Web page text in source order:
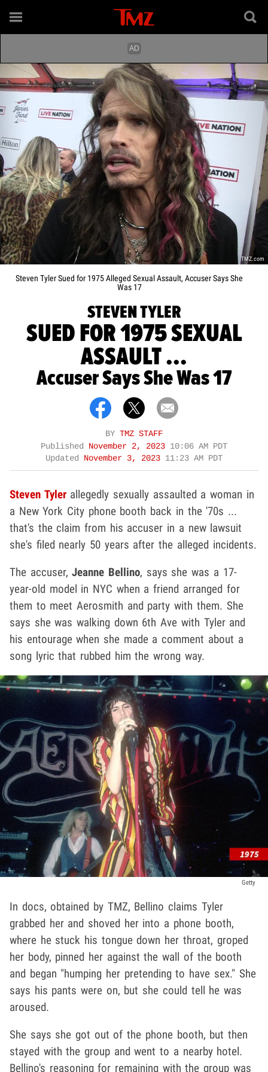
TMZ.com
Steven Tyler Sued for 1975 Alleged Sexual Assault, Accuser Says She
Was 17
STEVEN TYLER
SUED FOR 1975 SEXUAL
ASSAULT ...
Accuser Says She Was 17
BY TMZ STAFF
Published November 2, 2023 10:06 AM PDT
Updated November 3, 2023 11:23 AM PDT
Steven Tylerallegedly sexually assaulted a woman in
a New York City phone booth back in the '70s ...
that's the claim from his accuser in a new lawsuit
she's filed nearly 50 years after the alleged incidents.
The accuser,Jeanne Bellino, says she was a 17-
year-old model in NYC when a friend arranged for
them to meet Aerosmith and party with them. She
says she was walking down 6th Ave with Tyler and
his entourage when she made a comment about a
song lyric that rubbed him the wrong way.
Getty
In docs, obtained by TMZ, Bellino claims Tyler
grabbed her and shoved her into a phone booth,
where he stuck his tongue down her throat, groped
her body, pinned her against the wall of the booth
and began "humping her pretending to have sex." She
says his pants were on, but she could tell he was
aroused.
She says she got out of the phone booth, but then
stayed with the group and went to a nearby hotel.
Bellino's reasoning for remaining with the group was